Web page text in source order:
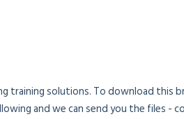
training solutions. To download this
and we can send you the files -